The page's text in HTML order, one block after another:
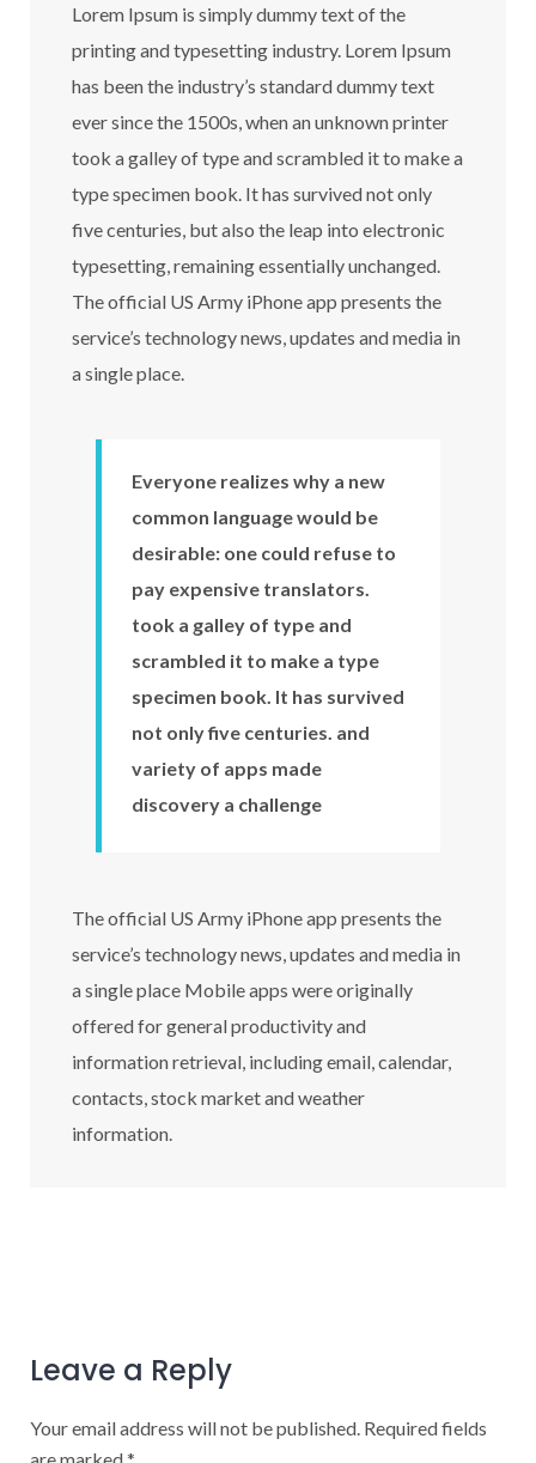
Lorem Ipsum is simply dummy text of the
printing and typesetting industry. Lorem Ipsum
has been the industry’s standard dummy text
ever since the 1500s, when an unknown printer
took a galley of type and scrambled it to make a
type specimen book. It has survived not only
five centuries, but also the leap into electronic
typesetting, remaining essentially unchanged.
The official US Army iPhone app presents the
service’s technology news, updates and media in
a single place.
Everyone realizes why a new
common language would be
desirable: one could refuse to
pay expensive translators.
took a galley of type and
scrambled it to make a type
specimen book. It has survived
not only five centuries. and
variety of apps made
discovery a challenge
The official US Army iPhone app presents the
service’s technology news, updates and media in
a single place Mobile apps were originally
offered for general productivity and
information retrieval, including email, calendar,
contacts, stock market and weather
information.
Leave a Reply
Your email address will not be published. Required fields